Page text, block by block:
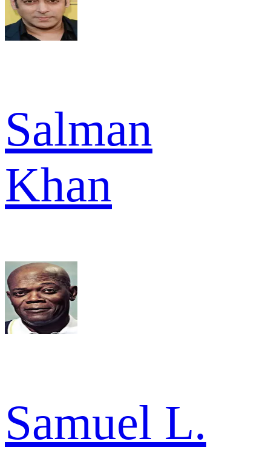
Salman
Khan
Samuel L.